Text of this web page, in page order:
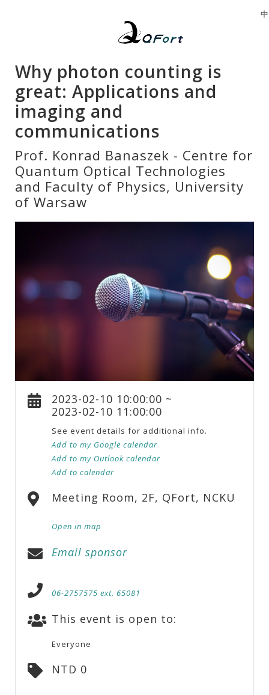
Why photon counting is
great: Applications and
imaging and
communications
Prof. Konrad Banaszek - Centre for
Quantum Optical Technologies
and Faculty of Physics, University
of Warsaw
2023-02-10 10:00:00 ~
2023-02-10 11:00:00
See event details for additional info.
Add to my Google calendar
Add to my Outlook calendar
Add to calendar
Meeting Room, 2F, QFort, NCKU
Open in map
Email sponsor
06-2757575 ext. 65081
This event is open to:
Everyone
NTD 0